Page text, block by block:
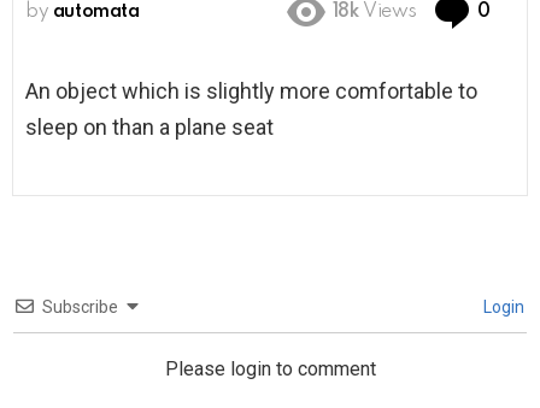
by automata 18k Views 0
An object which is slightly more comfortable to
sleep on than a plane seat
Subscribe Login
Please login to comment